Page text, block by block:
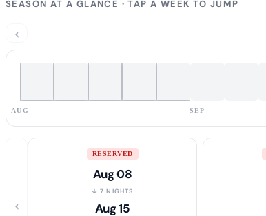
SEASON AT A GLANCE · TAP A WEEK TO JUMP
‹
AUG SEP
‹
RESERVED
Aug 08
↓ 7 NIGHTS
Aug 15